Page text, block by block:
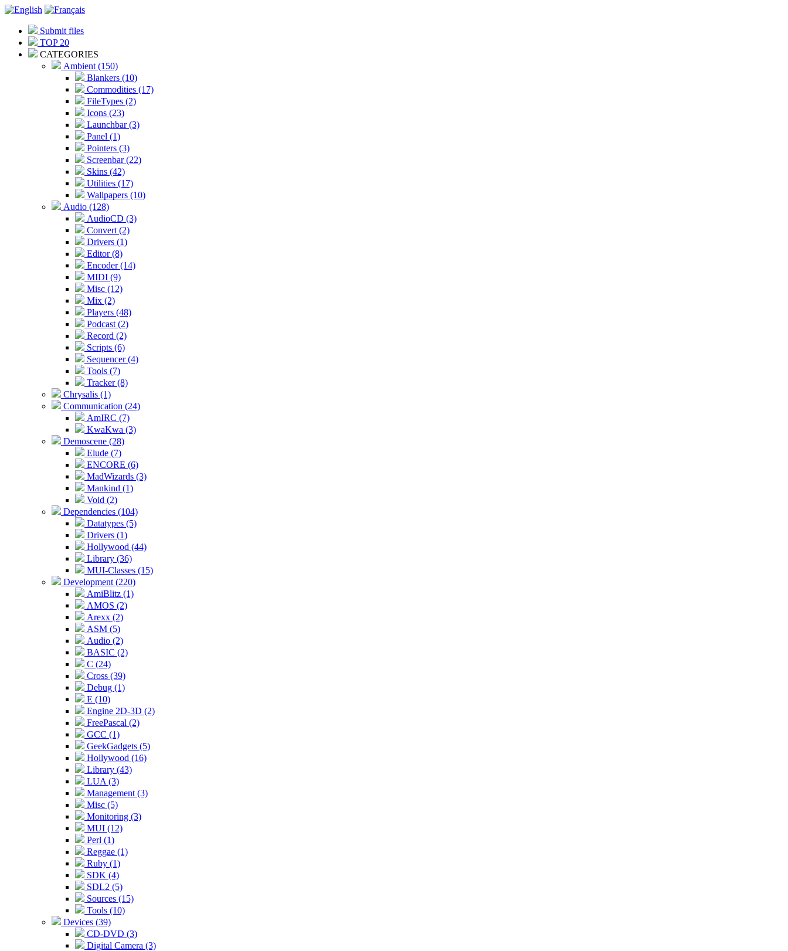
Submit files
TOP 20
CATEGORIES
Ambient (150)
Blankers (10)
Commodities (17)
FileTypes (2)
Icons (23)
Launchbar (3)
Panel (1)
Pointers (3)
Screenbar (22)
Skins (42)
Utilities (17)
Wallpapers (10)
Audio (128)
AudioCD (3)
Convert (2)
Drivers (1)
Editor (8)
Encoder (14)
MIDI (9)
Misc (12)
Mix (2)
Players (48)
Podcast (2)
Record (2)
Scripts (6)
Sequencer (4)
Tools (7)
Tracker (8)
Chrysalis (1)
Communication (24)
AmIRC (7)
KwaKwa (3)
Demoscene (28)
Elude (7)
ENCORE (6)
MadWizards (3)
Mankind (1)
Void (2)
Dependencies (104)
Datatypes (5)
Drivers (1)
Hollywood (44)
Library (36)
MUI-Classes (15)
Development (220)
AmiBlitz (1)
AMOS (2)
Arexx (2)
ASM (5)
Audio (2)
BASIC (2)
C (24)
Cross (39)
Debug (1)
E (10)
Engine 2D-3D (2)
FreePascal (2)
GCC (1)
GeekGadgets (5)
Hollywood (16)
Library (43)
LUA (3)
Management (3)
Misc (5)
Monitoring (3)
MUI (12)
Perl (1)
Reggae (1)
Ruby (1)
SDK (4)
SDL2 (5)
Sources (15)
Tools (10)
Devices (39)
CD-DVD (3)
Digital Camera (3)